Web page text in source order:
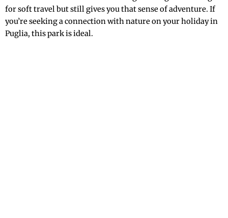
for soft travel but still gives you that sense of adventure. If
you’re seeking a connection with nature on your holiday in
Puglia, this park is ideal.